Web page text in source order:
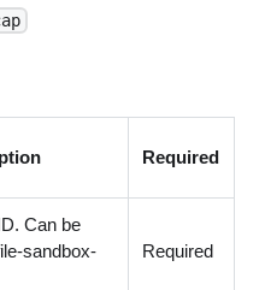
Required
Can be
sandbox-
Required